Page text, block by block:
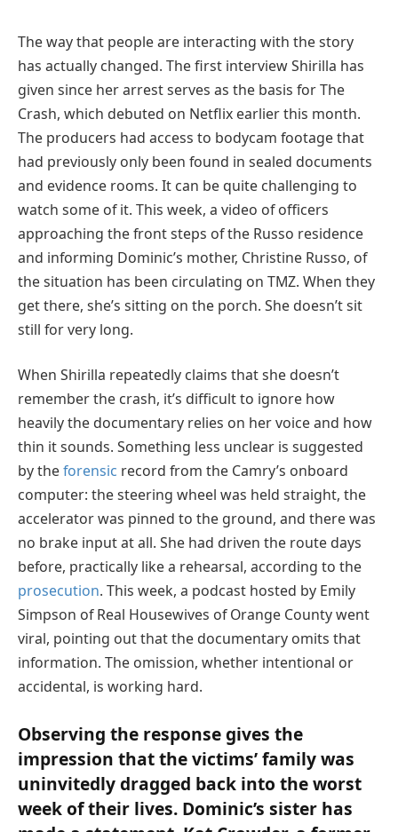
The way that people are interacting with the story
has actually changed. The first interview Shirilla has
given since her arrest serves as the basis for The
Crash, which debuted on Netflix earlier this month.
The producers had access to bodycam footage that
had previously only been found in sealed documents
and evidence rooms. It can be quite challenging to
watch some of it. This week, a video of officers
approaching the front steps of the Russo residence
and informing Dominic’s mother, Christine Russo, of
the situation has been circulating on TMZ. When they
get there, she’s sitting on the porch. She doesn’t sit
still for very long.
When Shirilla repeatedly claims that she doesn’t
remember the crash, it’s difficult to ignore how
heavily the documentary relies on her voice and how
thin it sounds. Something less unclear is suggested
by theforensic record from the Camry’s onboard
computer: the steering wheel was held straight, the
accelerator was pinned to the ground, and there was
no brake input at all. She had driven the route days
before, practically like a rehearsal, according to the
prosecution. This week, a podcast hosted by Emily
Simpson of Real Housewives of Orange County went
viral, pointing out that the documentary omits that
information. The omission, whether intentional or
accidental, is working hard.
Observing the response gives the
impression that the victims’ family was
uninvitedly dragged back into the worst
week of their lives. Dominic’s sister has